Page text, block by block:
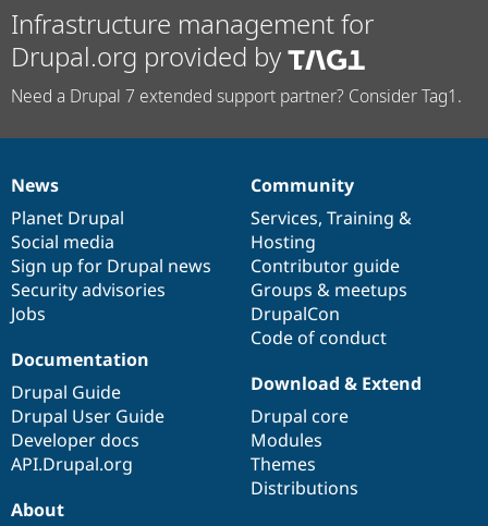
Security
Infrastructure management for
Drupal.org provided by
Need a Drupal 7 extended support partner? Consider Tag1.
News
items
News
Planet Drupal
Social media
Sign up for Drupal news
Security advisories
Jobs
Our
community
Community
Services, Training &
Hosting
Contributor guide
Groups & meetups
DrupalCon
Code of conduct
Documentation
Documentation
Drupal Guide
Drupal User Guide
Developer docs
API.Drupal.org
Drupal
code
base
Download & Extend
Drupal core
Modules
Themes
Distributions
Governance
of
community
About